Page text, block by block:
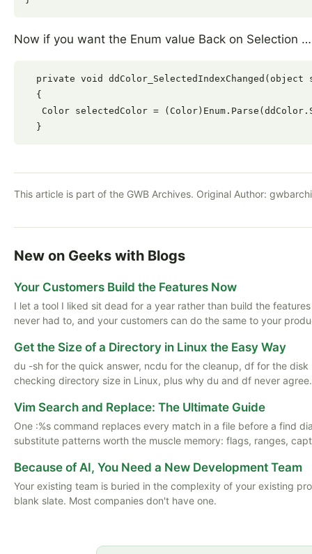
Now if you want the Enum value Back on Selection
private void ddColor_SelectedIndexChanged(object
  {
Color selectedColor =
This article is part of the GWB Archives. Original Author:
New on Geeks with Blogs
Your Customers Build the Features Now
I let a tool I liked sit dead for a year rather than build the
never had to, and your customers can do the same to your
Get the Size of a Directory in Linux the Easy Way
du -sh for the quick answer, ncdu for the cleanup, df for the
checking directory size in Linux, plus why du and df never agree.
Vim Search and Replace: The Ultimate Guide
One :%s command replaces every match in a file before a find
substitute patterns worth the muscle memory: flags, ranges,
Because of AI, You Need a New Development Team
Your existing team is buried in the complexity of your existing
blank slate. Most companies don't have one.